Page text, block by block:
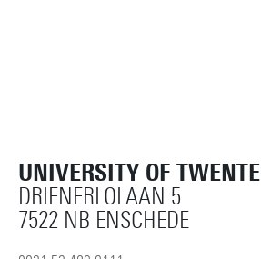
UNIVERSITY OF TWENTE
DRIENERLOLAAN 5
7522 NB ENSCHEDE